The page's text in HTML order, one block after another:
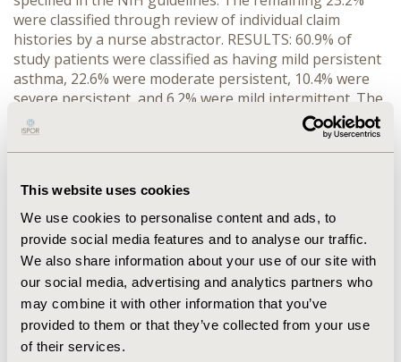
This website uses cookies
We use cookies to personalise content and ads, to
provide social media features and to analyse our traffic.
We also share information about your use of our site with
our social media, advertising and analytics partners who
may combine it with other information that you’ve
provided to them or that they’ve collected from your use
of their services.
were classified through review of individual claim
histories by a nurse abstractor. RESULTS: 60.9% of
study patients were classified as having mild persistent
asthma, 22.6% were moderate persistent, 10.4% were
severe persistent, and 6.2% were mild intermittent. The
nurse abstractor also performed a blind review of the
claim histories for a 15% sample of patients who had
been programmatically classified. The two
agreement, kappa = 0.885, p < .001). CONCLUSION:
Asthma patients can be classified by severity level
based on drug use patterns in prescription claims with
an acceptable level of validity based on clinical review.
This methodology could facilitate efficient monitoring
of asthma severity levels within patient populations.
CONFERENCE/VALUE IN HEALTH INFO